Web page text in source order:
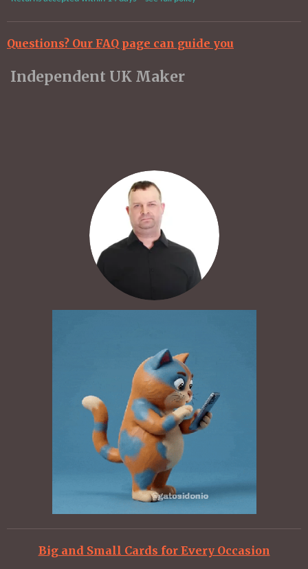
Questions? Our FAQ page can guide you
Independent UK Maker
Big and Small Cards for Every Occasion